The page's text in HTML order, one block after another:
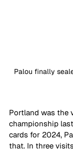
Palou finally
Portland was the
championship
cards for 2024,
that. In three